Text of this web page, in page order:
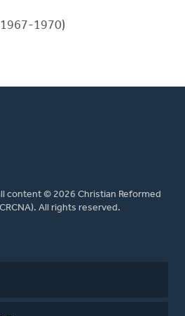
1970)
content © 2026 Christian Reformed
All rights reserved.